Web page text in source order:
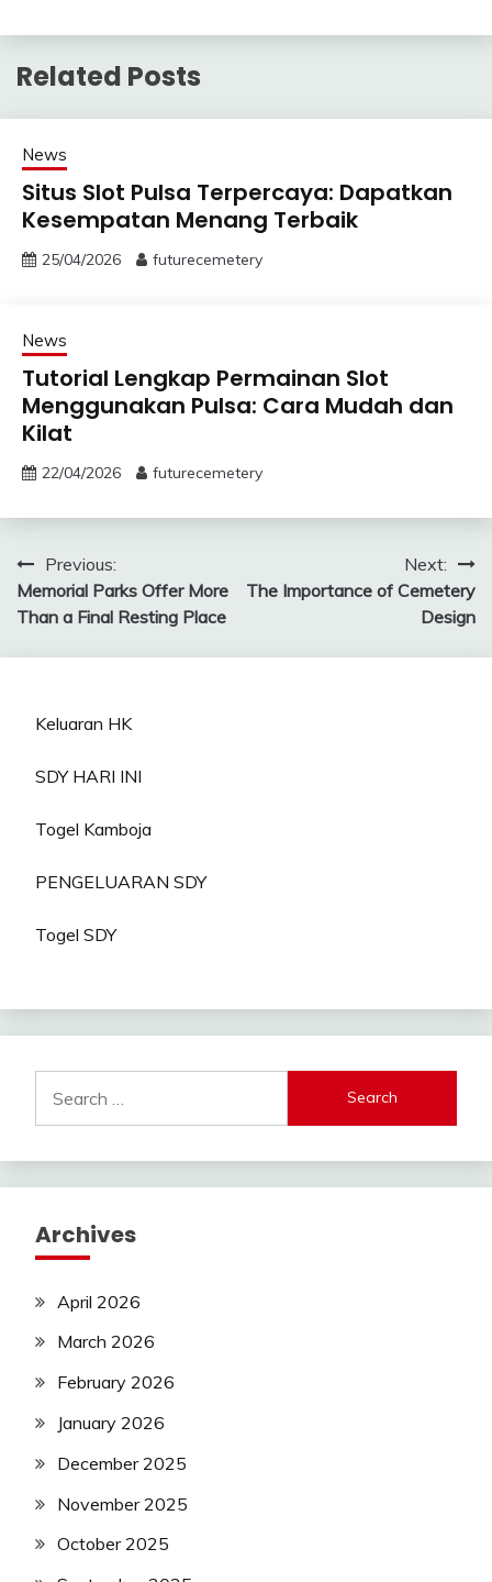
Related Posts
News
Situs Slot Pulsa Terpercaya: Dapatkan
Kesempatan Menang Terbaik
25/04/2026 futurecemetery
News
Tutorial Lengkap Permainan Slot
Menggunakan Pulsa: Cara Mudah dan
Kilat
22/04/2026 futurecemetery
Post
navigation
Previous:
Memorial Parks Offer More
Than a Final Resting Place
Next:
The Importance of Cemetery
Design
Keluaran HK
SDY HARI INI
Togel Kamboja
PENGELUARAN SDY
Togel SDY
for:
Archives
April 2026
March 2026
February 2026
January 2026
December 2025
November 2025
October 2025